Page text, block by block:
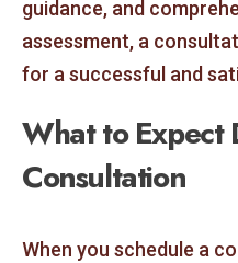
guidance, and
assessment, a
for a successful and
What to Expect
Consultation
When you schedule a